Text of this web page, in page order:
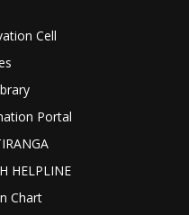
Cell
Portal
HELPLINE
Chart